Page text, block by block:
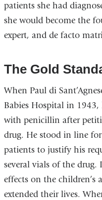
patients she had
she would become the
expert, and de facto
The Gold
When Paul di
Babies Hospital in 1943,
with penicillin after
drug. He stood in line
patients to justify his
several vials of the
effects on the
extended their lives.